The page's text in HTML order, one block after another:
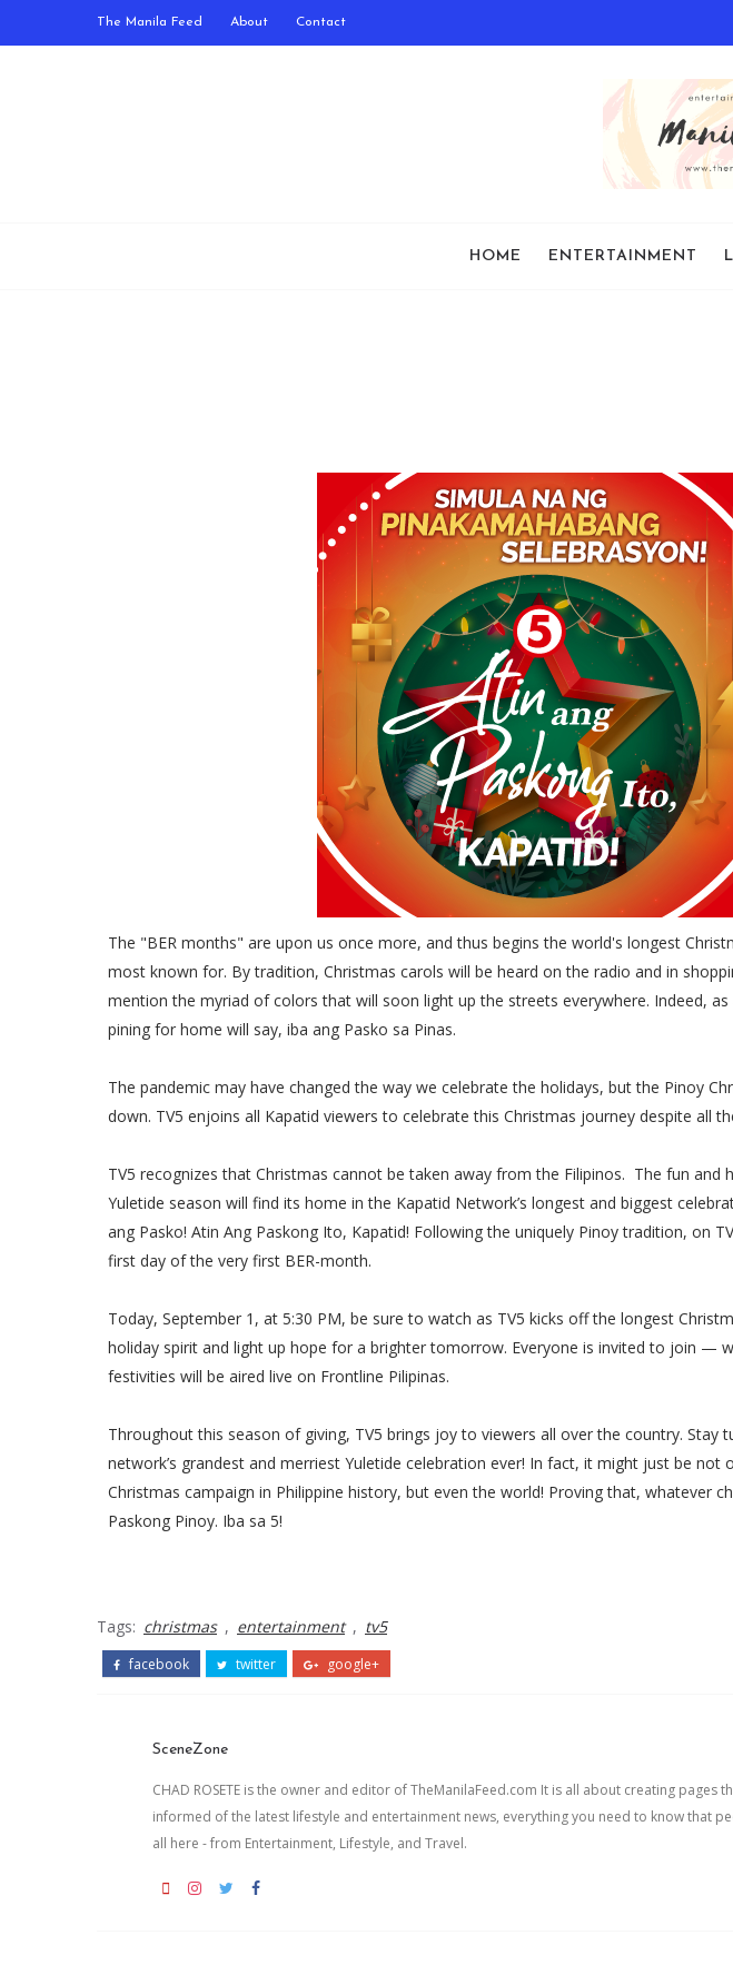
The Manila Feed About Contact
HOME ENTERTAINMENT
The "BER months" are upon us once more, and thus begins the world's longest
most known for. By tradition, Christmas carols will be heard on the radio and in
mention the myriad of colors that will soon light up the streets everywhere. Indeed,
pining for home will say, iba ang Pasko sa Pinas.
The pandemic may have changed the way we celebrate the holidays, but the Pinoy
down. TV5 enjoins all Kapatid viewers to celebrate this Christmas journey despite all
TV5 recognizes that Christmas cannot be taken away from the Filipinos. The fun and
Yuletide season will find its home in the Kapatid Network’s longest and biggest
ang Pasko! Atin Ang Paskong Ito, Kapatid! Following the uniquely Pinoy tradition, on
first day of the very first BER-month.
Today, September 1, at 5:30 PM, be sure to watch as TV5 kicks off the longest
holiday spirit and light up hope for a brighter tomorrow. Everyone is invited to join —
festivities will be aired live on Frontline Pilipinas.
Throughout this season of giving, TV5 brings joy to viewers all over the country. Stay
network’s grandest and merriest Yuletide celebration ever! In fact, it might just be not
Christmas campaign in Philippine history, but even the world! Proving that, whatever
Paskong Pinoy. Iba sa 5!
Tags: christmas , entertainment , tv5
facebook twitter google+
SceneZone
CHAD ROSETE is the owner and editor of TheManilaFeed.com It is all about creating
informed of the latest lifestyle and entertainment news, everything you need to know that
all here - from Entertainment, Lifestyle, and Travel.